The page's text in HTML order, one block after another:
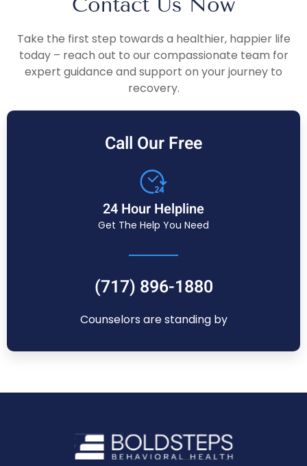
Take the first step towards a healthier, happier life
today – reach out to our compassionate team for
expert guidance and support on your journey to
recovery.
Call Our Free
24 Hour Helpline
Get The Help You Need
(717) 896-1880
Counselors are standing by